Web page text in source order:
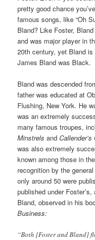
pretty good chance
famous songs, like “Oh
Bland? Like Foster,
and was major player in
20th century, yet Bland
James Bland was Black.
Bland was descended
father was educated at
Flushing, New York. He
was an extremely
many famous troupes,
Minstrels and
was also extremely
known among those in
recognition by the
only around 50 were
published under
Bland, observed in his
Business:
“Both [Foster and Bland]